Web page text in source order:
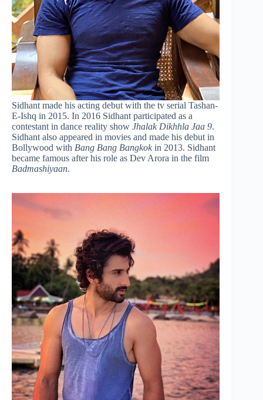
Sidhant made his acting debut with the tv serial Tashan-
E-Ishq in 2015. In 2016 Sidhant participated as a
contestant in dance reality show Jhalak Dikhhla Jaa 9.
Sidhant also appeared in movies and made his debut in
Bollywood with Bang Bang Bangkok in 2013. Sidhant
became famous after his role as Dev Arora in the film
Badmashiyaan.